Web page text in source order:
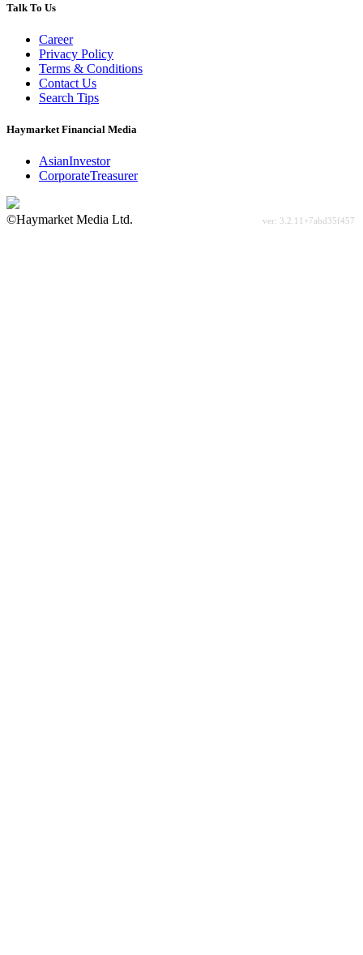
Talk To Us
Career
Privacy Policy
Terms & Conditions
Contact Us
Search Tips
Haymarket Financial Media
AsianInvestor
CorporateTreasurer
©Haymarket Media Ltd.